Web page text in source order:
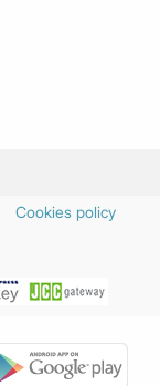
Cookies policy